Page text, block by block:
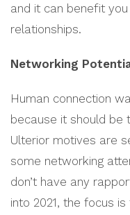
and it can benefit
relationships.
Networking
Human connection
because it should be
Ulterior motives are
some networking
don’t have any
into 2021, the focus